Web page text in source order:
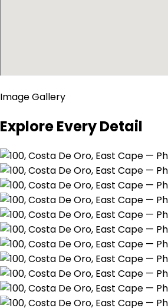
Image Gallery
Explore Every Detail